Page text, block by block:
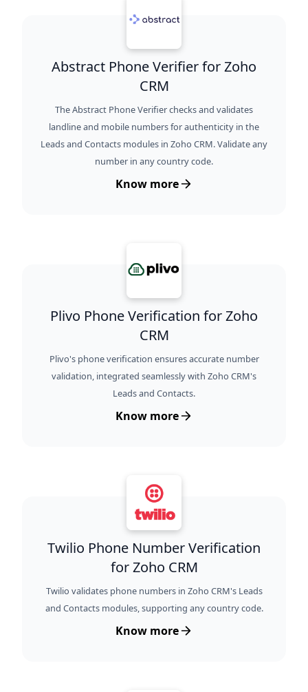
Abstract Phone Verifier for Zoho
CRM
The Abstract Phone Verifier checks and validates
landline and mobile numbers for authenticity in the
Leads and Contacts modules in Zoho CRM. Validate any
number in any country code.
Know more
Plivo Phone Verification for Zoho
CRM
Plivo's phone verification ensures accurate number
validation, integrated seamlessly with Zoho CRM's
Leads and Contacts.
Know more
Twilio Phone Number Verification
for Zoho CRM
Twilio validates phone numbers in Zoho CRM's Leads
and Contacts modules, supporting any country code.
Know more